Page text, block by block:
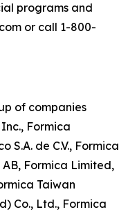
programs and
or call 1-800-
of companies
Formica
S.A. de C.V., Formica
Formica Limited,
Taiwan
Co., Ltd., Formica